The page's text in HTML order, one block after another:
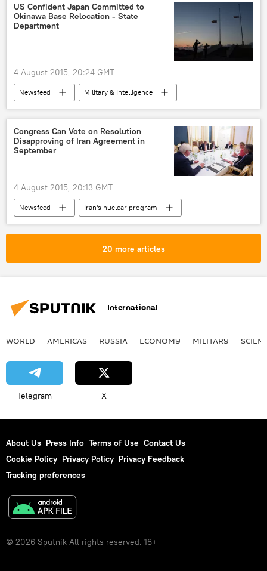
Officer Keith Sandy
Officer Dominique Perez
Albuquerque Police
US Confident Japan Committed to
Okinawa Base Relocation - State
Department
4 August 2015, 20:24 GMT
Newsfeed
Military & Intelligence
Okinawa
Japan
US Marine Corps
US
Congress Can Vote on Resolution
Disapproving of Iran Agreement in
September
4 August 2015, 20:13 GMT
Newsfeed
Iran's nuclear program
John Boehner
US Congress
Iran Nuclear Deal: Hope for Peaceful Future
20 more articles
International
WORLD AMERICAS RUSSIA ECONOMY MILITARY
Telegram X
About Us Press Info Terms of Use Contact Us
Cookie Policy Privacy Policy Privacy Feedback
Tracking preferences
© 2026 Sputnik All rights reserved. 18+